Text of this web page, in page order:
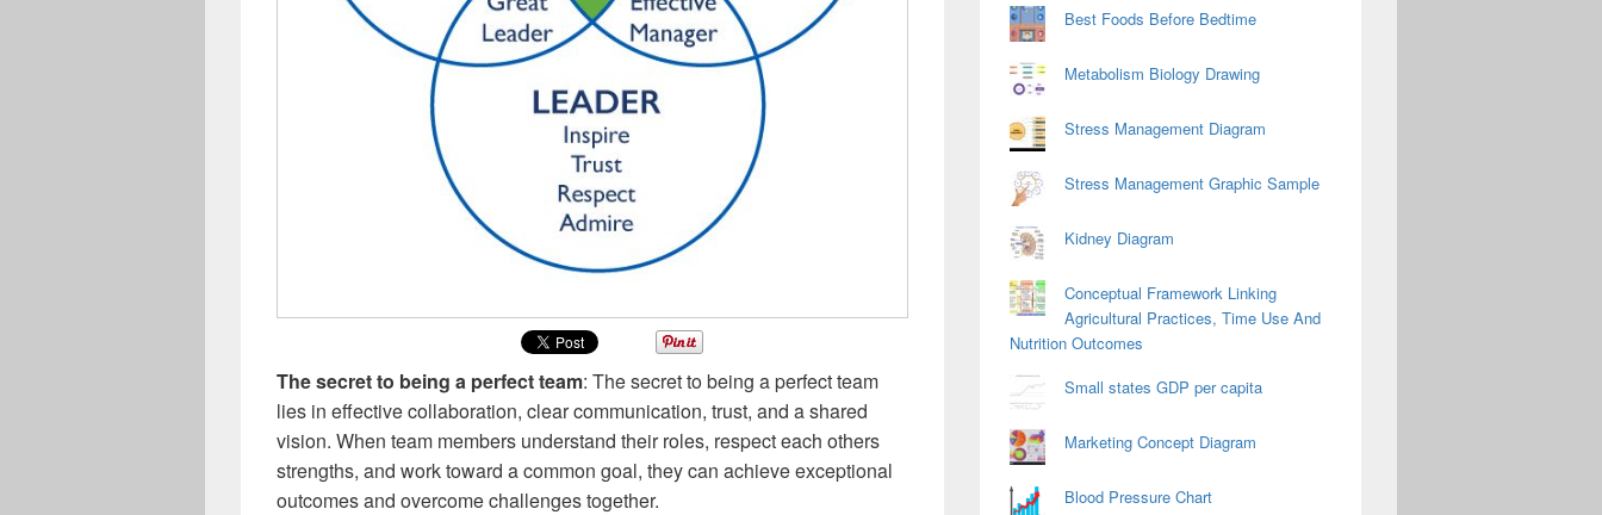
The secret to being a perfect team: The secret to being a perfect team
lies in effective collaboration, clear communication, trust, and a shared
vision. When team members understand their roles, respect each others
strengths, and work toward a common goal, they can achieve exceptional
outcomes and overcome challenges together.
Best Foods Before Bedtime
Metabolism Biology Drawing
Stress Management Diagram
Stress Management Graphic Sample
Kidney Diagram
Conceptual Framework Linking
Agricultural Practices, Time Use And
Nutrition Outcomes
Small states GDP per capita
Marketing Concept Diagram
Blood Pressure Chart